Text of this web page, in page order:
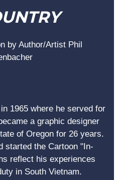
by Author/Artist Phil
1965 where he served for
a graphic designer
of Oregon for 26 years.
started the Cartoon "In-
reflect his experiences
in South Vietnam.